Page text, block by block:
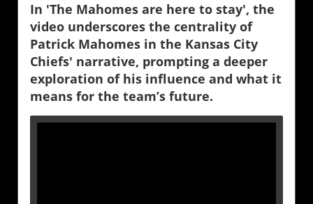
In 'The Mahomes are here to stay', the
video underscores the centrality of
Patrick Mahomes in the Kansas City
Chiefs' narrative, prompting a deeper
exploration of his influence and what it
means for the team’s future.